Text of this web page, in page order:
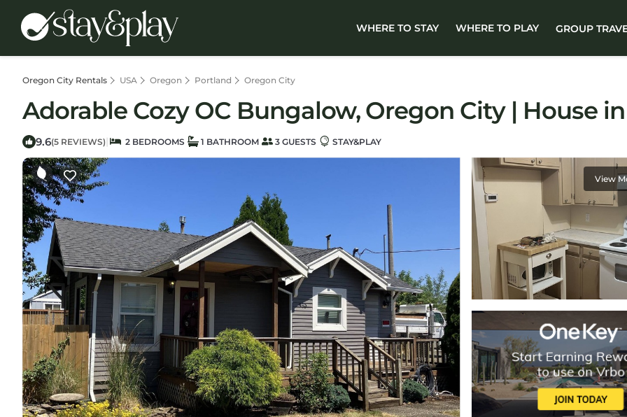
WHERE TO STAY WHERE TO PLAY GROUP
Oregon City Rentals USA Oregon Portland Oregon City
Adorable Cozy OC Bungalow, Oregon City | House
9.6(5 REVIEWS) | 2 BEDROOMS 1 BATHROOM 3 GUESTS STAY&PLAY
View